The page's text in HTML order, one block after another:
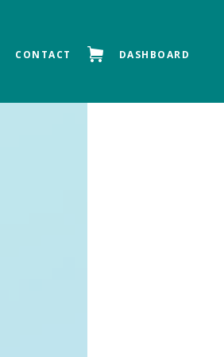
CONTACT DASHBOARD